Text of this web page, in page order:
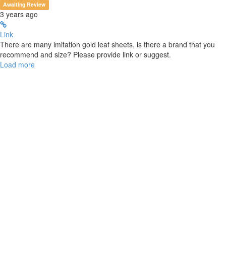
Awaiting Review
3 years ago
Link
There are many imitation gold leaf sheets, is there a brand that you
recommend and size? Please provide link or suggest.
Load more